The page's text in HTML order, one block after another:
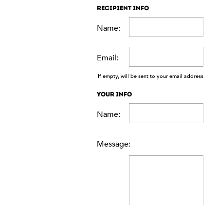
RECIPIENT INFO
Name:
Email:
If empty, will be sent to your email address
YOUR INFO
Name:
Message: